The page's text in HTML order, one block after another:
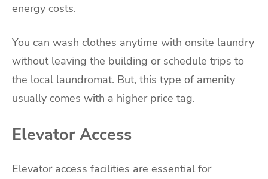
energy costs.
You can wash clothes anytime with onsite laundry
without leaving the building or schedule trips to
the local laundromat. But, this type of amenity
usually comes with a higher price tag.
Elevator Access
Elevator access facilities are essential for